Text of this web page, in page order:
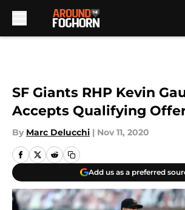
SF Giants RHP Kevin
Accepts Qualifying
By Marc Delucchi | Nov 11, 2020
Add us as a preferred